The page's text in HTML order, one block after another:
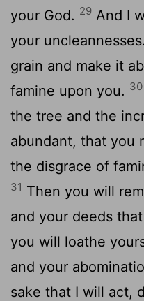
your God. 29 And I
your
grain and make it
famine upon you. 30
the tree and the
abundant, that you
the disgrace of
31 Then you will
and your deeds
you will loathe
and your
sake that I will act,